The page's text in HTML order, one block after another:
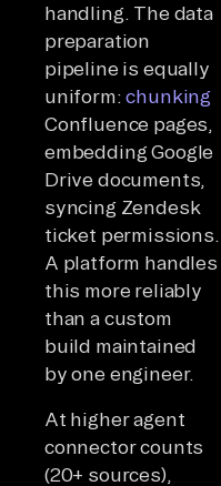
handling. The data
preparation
pipeline is equally
uniform:chunking
Confluence pages,
embedding Google
Drive documents,
syncing Zendesk
ticket permissions.
A platform handles
this more reliably
than a custom
build maintained
by one engineer.
At higher agent
connector counts
(20+ sources),